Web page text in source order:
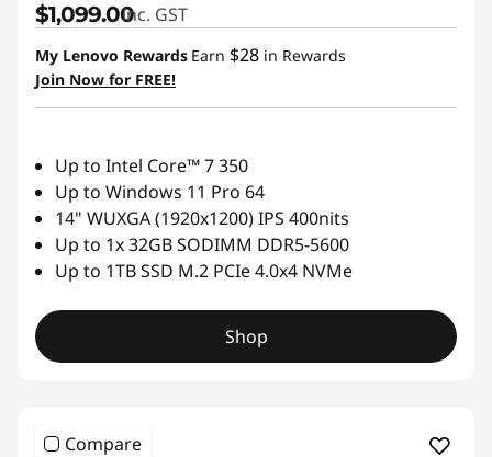
$1,099.00inc. GST
My Lenovo Rewards Earn $28 in Rewards
Join Now for FREE!
Up to Intel Core™ 7 350
Up to Windows 11 Pro 64
14" WUXGA (1920x1200) IPS 400nits
Up to 1x 32GB SODIMM DDR5-5600
Up to 1TB SSD M.2 PCIe 4.0x4 NVMe
Shop
Compare